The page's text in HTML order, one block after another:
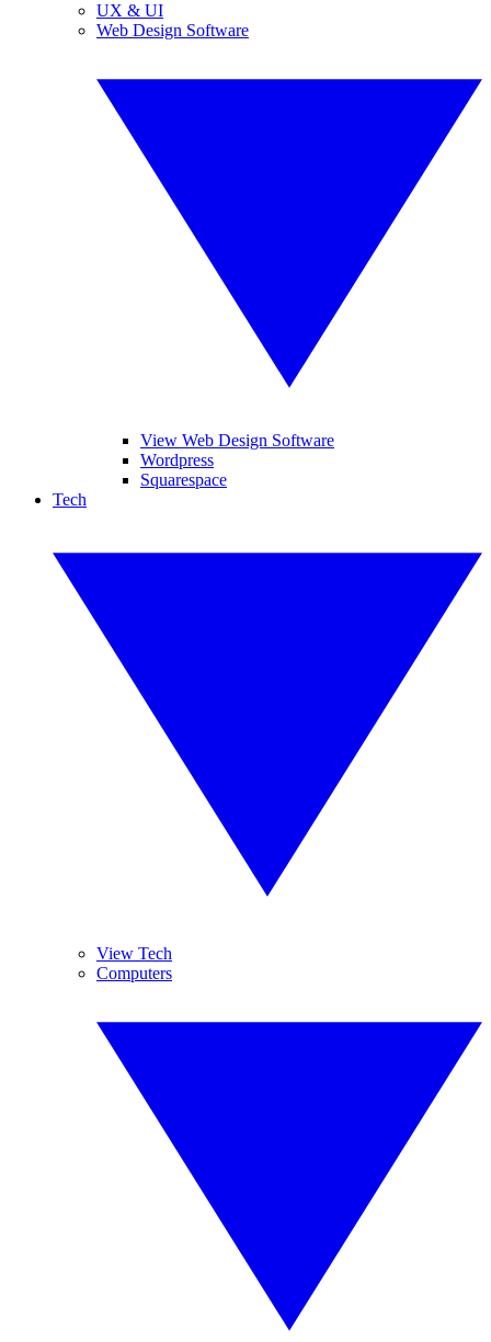
UX & UI
Web Design Software
View Web Design Software
Wordpress
Squarespace
Tech
View Tech
Computers